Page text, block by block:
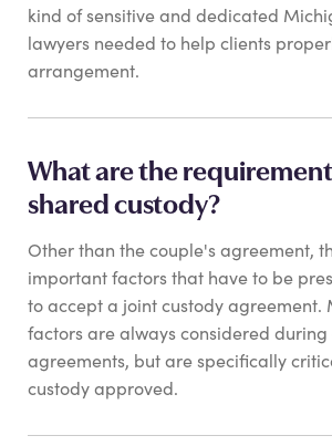
kind of sensitive and dedicated
lawyers needed to help clients
arrangement.
What are the
shared custody?
Other than the couple's agreement,
important factors that have to be
to accept a joint custody agreement.
factors are always considered during
agreements, but are specifically
custody approved.